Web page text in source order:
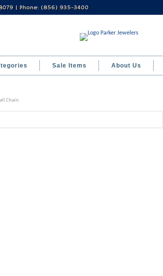
| Phone: (856) 935-3400
Sale Items About Us
Chain